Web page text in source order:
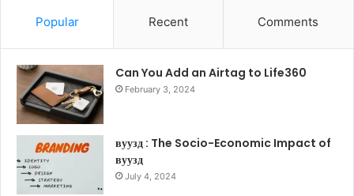
Popular Recent Comments
Can You Add an Airtag to Life360
February 3, 2024
вуузд : The Socio-Economic Impact of
вуузд
July 4, 2024